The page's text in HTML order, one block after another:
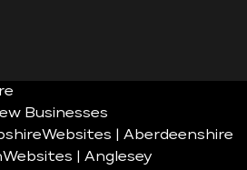
Businesses
Websites | Aberdeenshire
Websites | Anglesey